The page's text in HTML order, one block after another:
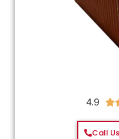
4.9 
Call